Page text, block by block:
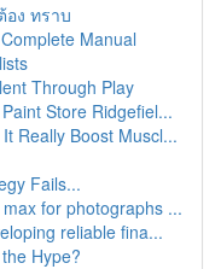
อง ทราบ
Manual
Through Play
Store Ridgefiel...
Really Boost Muscl...
Fails...
for photographs ...
reliable fina...
Hype?